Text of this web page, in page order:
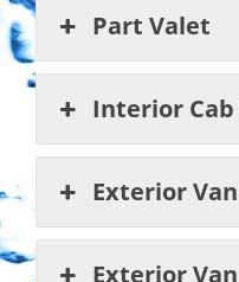
Part Valet
Interior
Exterior
Exterior